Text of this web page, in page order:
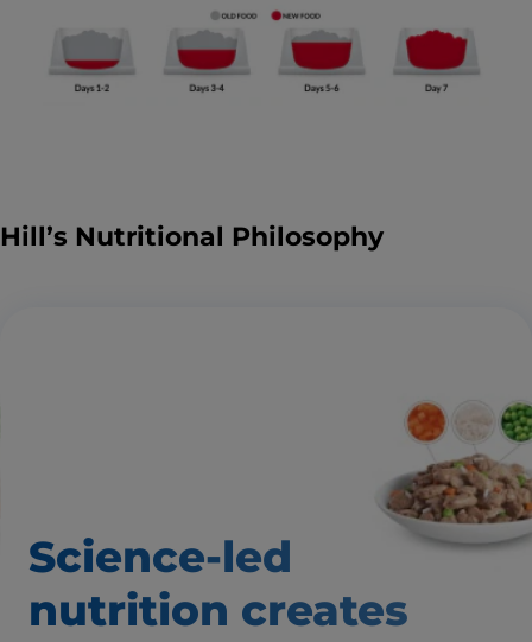
Hill’s Nutritional Philosophy
Science-led
nutrition creates